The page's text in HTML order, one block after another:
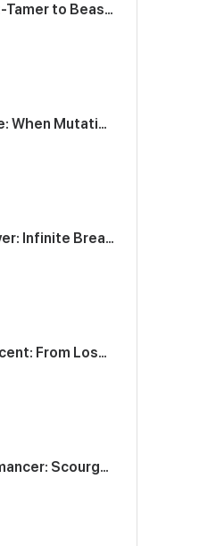
From Beast-Tamer to Beast-Girl Conqueror
Lord of Fate: When Mutation Strikes
Level 0 Player: Infinite Breakthrough
Goblin's Ascent: From Loser to Winner
The Necromancer: Scourge Incarnate